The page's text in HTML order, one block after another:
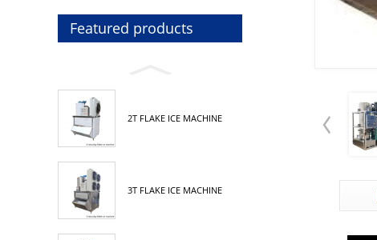
Featured products
2T FLAKE ICE MACHINE
3T FLAKE ICE MACHINE